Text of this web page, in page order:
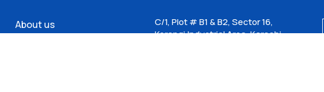
About us
C/1, Plot # B1 & B2, Sector 16,
Korangi,Industrial Area, Karachi,